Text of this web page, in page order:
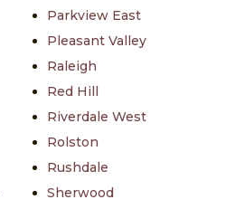
Parkview East
Pleasant Valley
Raleigh
Red Hill
Riverdale West
Rolston
Rushdale
Sherwood